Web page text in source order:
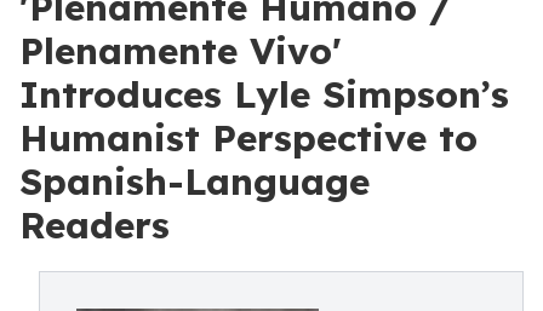
Plenamente Vivo'
Introduces Lyle Simpson’s
Humanist Perspective to
Spanish-Language
Readers